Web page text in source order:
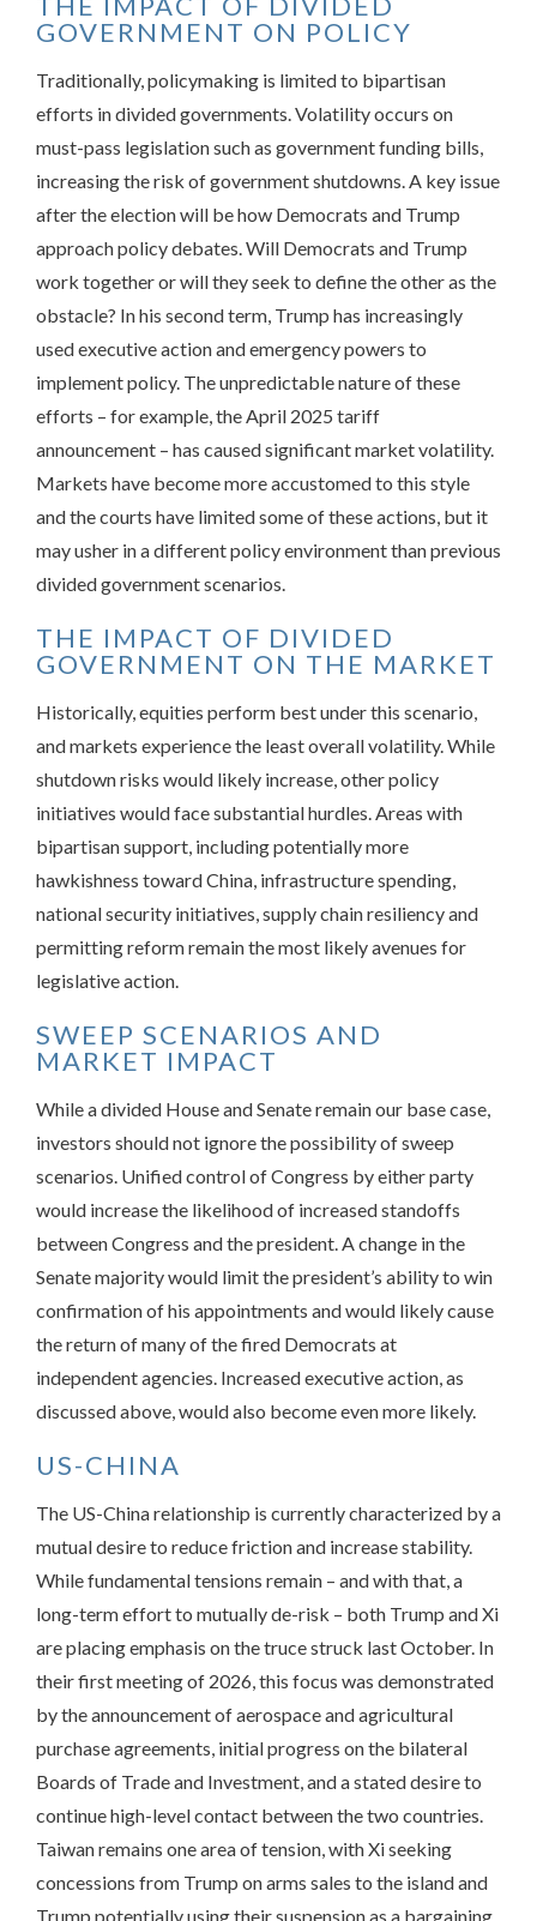
GOVERNMENT ON POLICY
Traditionally, policymaking is limited to bipartisan
efforts in divided governments. Volatility occurs on
must-pass legislation such as government funding bills,
increasing the risk of government shutdowns. A key issue
after the election will be how Democrats and Trump
approach policy debates. Will Democrats and Trump
work together or will they seek to define the other as the
obstacle? In his second term, Trump has increasingly
used executive action and emergency powers to
implement policy. The unpredictable nature of these
efforts – for example, the April 2025 tariff
announcement – has caused significant market volatility.
Markets have become more accustomed to this style
and the courts have limited some of these actions, but it
may usher in a different policy environment than previous
divided government scenarios.
THE IMPACT OF DIVIDED
GOVERNMENT ON THE MARKET
Historically, equities perform best under this scenario,
and markets experience the least overall volatility. While
shutdown risks would likely increase, other policy
initiatives would face substantial hurdles. Areas with
bipartisan support, including potentially more
hawkishness toward China, infrastructure spending,
national security initiatives, supply chain resiliency and
permitting reform remain the most likely avenues for
legislative action.
SWEEP SCENARIOS AND
MARKET IMPACT
While a divided House and Senate remain our base case,
investors should not ignore the possibility of sweep
scenarios. Unified control of Congress by either party
would increase the likelihood of increased standoffs
between Congress and the president. A change in the
Senate majority would limit the president’s ability to win
confirmation of his appointments and would likely cause
the return of many of the fired Democrats at
independent agencies. Increased executive action, as
discussed above, would also become even more likely.
US-CHINA
The US-China relationship is currently characterized by a
mutual desire to reduce friction and increase stability.
While fundamental tensions remain – and with that, a
long-term effort to mutually de-risk – both Trump and Xi
are placing emphasis on the truce struck last October. In
their first meeting of 2026, this focus was demonstrated
by the announcement of aerospace and agricultural
purchase agreements, initial progress on the bilateral
Boards of Trade and Investment, and a stated desire to
continue high-level contact between the two countries.
Taiwan remains one area of tension, with Xi seeking
concessions from Trump on arms sales to the island and
Trump potentially using their suspension as a bargaining